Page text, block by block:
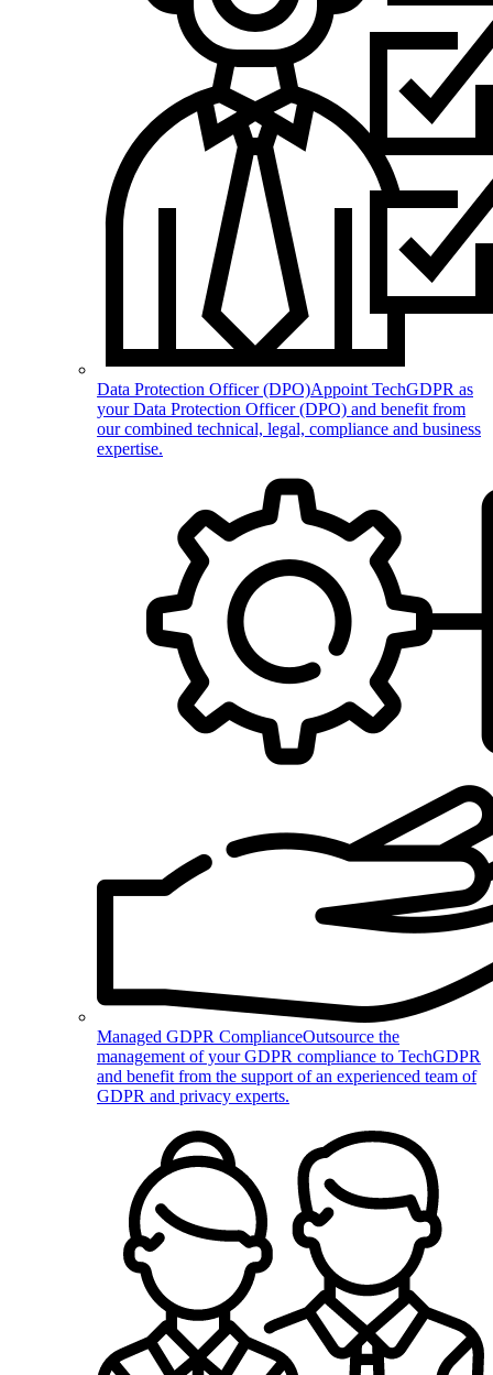
Data Protection Officer (DPO)Appoint TechGDPR as
your Data Protection Officer (DPO) and benefit from
our combined technical, legal, compliance and business
expertise.
Managed GDPR ComplianceOutsource the
management of your GDPR compliance to TechGDPR
and benefit from the support of an experienced team of
GDPR and privacy experts.